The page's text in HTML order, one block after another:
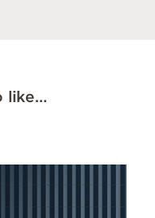
like…